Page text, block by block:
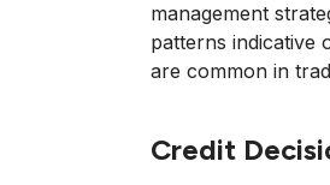
management
patterns indicative
are common in
Credit